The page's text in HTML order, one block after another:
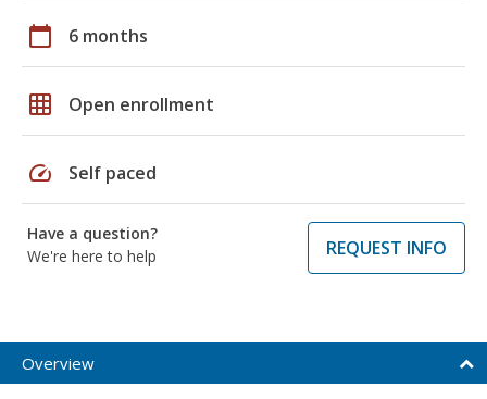
calendar_today 6 months
grid_on Open enrollment
speed Self paced
Have a question?
We're here to help
REQUEST INFO
Overview